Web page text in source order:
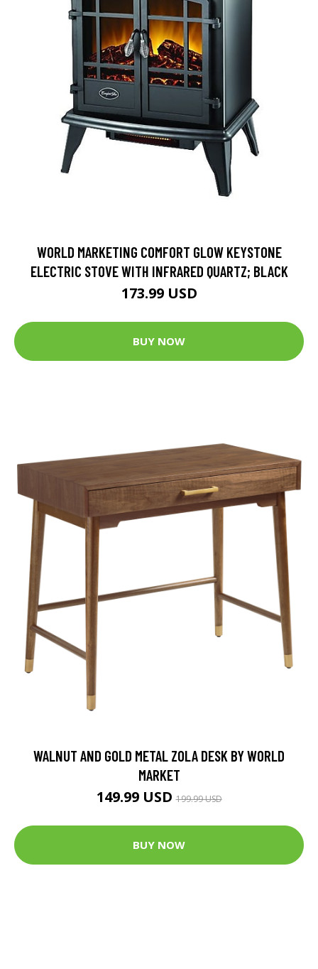
WORLD MARKETING COMFORT GLOW KEYSTONE
ELECTRIC STOVE WITH INFRARED QUARTZ; BLACK
173.99 USD
BUY NOW
WALNUT AND GOLD METAL ZOLA DESK BY WORLD
MARKET
149.99 USD199.99 USD
BUY NOW